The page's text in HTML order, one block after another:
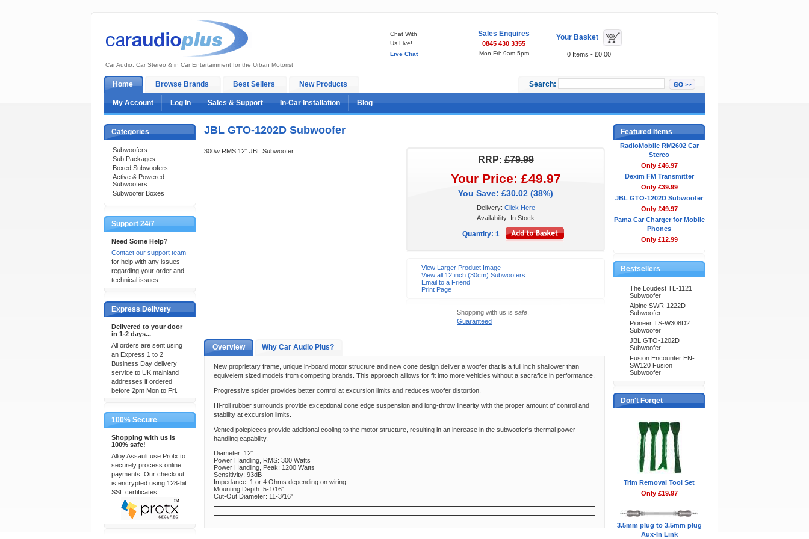
Car Audio, Car Stereo & in Car Entertainment for the Urban Motorist
Chat With
Us Live!
Live Chat
Sales Enquires
0845 430 3355
Mon-Fri: 9am-5pm
Your Basket
0 Items - £0.00
Home Browse Brands Best Sellers New Products Search:
My Account Log In Sales & Support In-Car Installation Blog
Categories
Subwoofers
Sub Packages
Boxed Subwoofers
Active & Powered
Subwoofers
Subwoofer Boxes
Support 24/7
Need Some Help?
Contact our support team
for help with any issues
regarding your order and
technical issues.
Express Delivery
Delivered to your door
in 1-2 days...
All orders are sent using
an Express 1 to 2
Business Day delivery
service to UK mainland
addresses if ordered
before 2pm Mon to Fri.
100% Secure
Shopping with us is
100% safe!
Alloy Assault use Protx to
securely process online
payments. Our checkout
is encrypted using 128-bit
SSL certificates.
JBL GTO-1202D Subwoofer
300w RMS 12" JBL Subwoofer
RRP:£79.99
Your Price: £49.97
You Save: £30.02 (38%)
Delivery: Click Here
Availability: In Stock
Quantity: 1
View Larger Product Image
View all 12 inch (30cm) Subwoofers
Email to a Friend
Print Page
Shopping with us is safe
Guaranteed
Overview Why Car Audio Plus?
New proprietary frame, unique in-board motor structure and new cone design deliver a woofer that is a full inch shallower than
equivelent sized models from competing brands. This approach alllows for fit into more vehicles without a sacrafice in performance.
Progressive spider provides better control at excursion limits and reduces woofer distortion.
Hi-roll rubber surrounds provide exceptional cone edge suspension and long-throw linearity with the proper amount of control and
stability at excursion limits.
Vented polepieces provide additional cooling to the motor structure, resulting in an increase in the subwoofer's thermal power
handling capability.
Diameter: 12"
Power Handling, RMS: 300 Watts
Power Handling, Peak: 1200 Watts
Sensitivity: 93dB
Impedance: 1 or 4 Ohms depending on wiring
Mounting Depth: 5-1/16"
Cut-Out Diameter: 11-3/16"
Featured Items
RadioMobile RM2602 Car
Stereo
Only £46.97
Dexim FM Transmitter
Only £39.99
JBL GTO-1202D Subwoofer
Only £49.97
Pama Car Charger for Mobile
Phones
Only £12.99
Bestsellers
The Loudest TL-1121
Subwoofer
Alpine SWR-1222D
Subwoofer
Pioneer TS-W308D2
Subwoofer
JBL GTO-1202D
Subwoofer
Fusion Encounter EN-
SW120 Fusion
Subwoofer
Don't Forget
Trim Removal Tool Set
Only £19.97
3.5mm plug to 3.5mm plug
Aux-In Link